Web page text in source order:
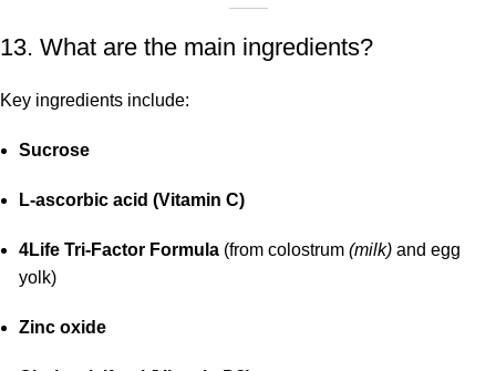
13. What are the main ingredients?
Key ingredients include:
Sucrose
L-ascorbic acid (Vitamin C)
4Life Tri-Factor Formula (from colostrum (milk) and egg
yolk)
Zinc oxide